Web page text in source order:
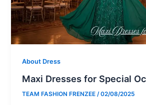
About Dress
Maxi Dresses for Special
TEAM FASHION FRENZEE /02/08/2025